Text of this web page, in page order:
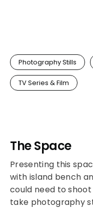
Photography Stills
TV Series & Film
The Space
Presenting this
with island bench
could need to
take photography